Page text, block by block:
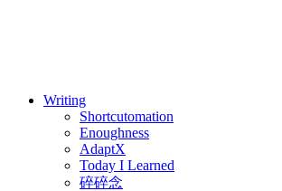
Writing
Shortcutomation
Enoughness
AdaptX
Today I Learned
碎碎念